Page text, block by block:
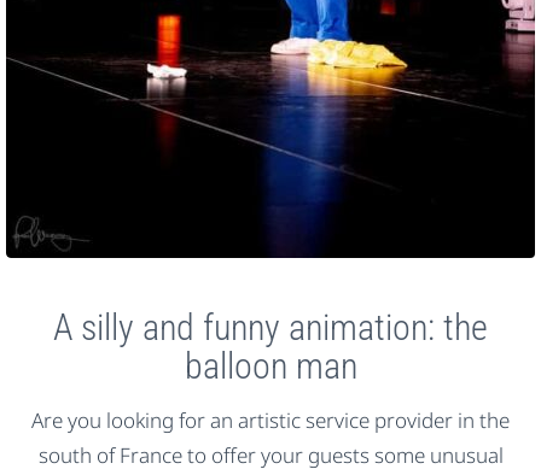
A silly and funny animation: the
balloon man
Are you looking for an artistic service provider in the
south of France to offer your guests some unusual